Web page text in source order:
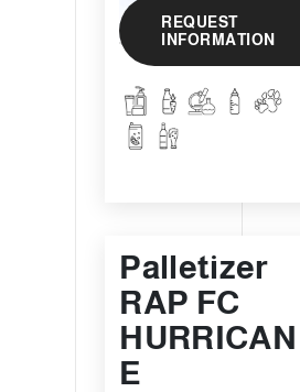
REQUEST
INFORMATION
Palletizer
RAP FC
HURRICAN
E